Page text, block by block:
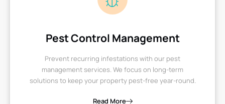
Pest Control Management
Prevent recurring infestations with our pest
management services. We focus on long-term
solutions to keep your property pest-free year-round.
Read More